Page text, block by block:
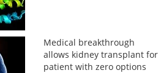
Medical breakthrough
allows kidney transplant for
patient with zero options